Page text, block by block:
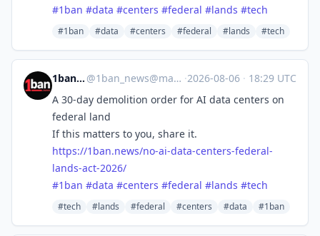
#1ban #data #centers #federal #lands #tech
#1ban #data #centers #federal #lands #tech
1ban.news @1ban_news@mastodon.social ·2026-08-06 · 18:29 UTC
A 30-day demolition order for AI data centers on
federal land
If this matters to you, share it.
https://1ban.news/no-ai-data-centers-federal-
lands-act-2026/
#1ban #data #centers #federal #lands #tech
#tech #lands #federal #centers #data #1ban